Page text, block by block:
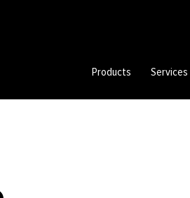
Products Services